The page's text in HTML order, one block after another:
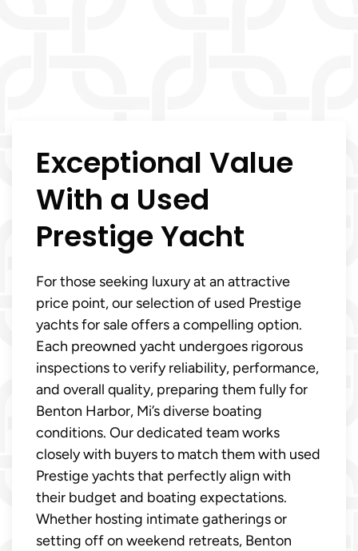
Exceptional Value
With a Used
Prestige Yacht
For those seeking luxury at an attractive
price point, our selection of used Prestige
yachts for sale offers a compelling option.
Each preowned yacht undergoes rigorous
inspections to verify reliability, performance,
and overall quality, preparing them fully for
Benton Harbor, Mi’s diverse boating
conditions. Our dedicated team works
closely with buyers to match them with used
Prestige yachts that perfectly align with
their budget and boating expectations.
Whether hosting intimate gatherings or
setting off on weekend retreats, Benton